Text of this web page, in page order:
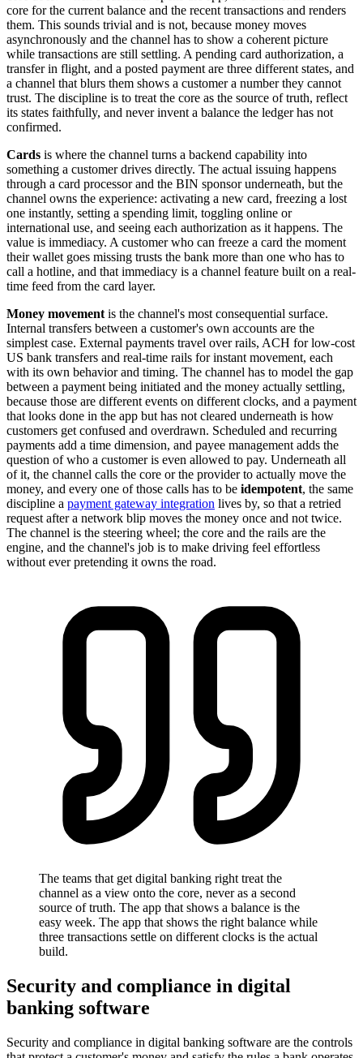
core for the current balance and the recent transactions and renders
them. This sounds trivial and is not, because money moves
asynchronously and the channel has to show a coherent picture
while transactions are still settling. A pending card authorization, a
transfer in flight, and a posted payment are three different states, and
a channel that blurs them shows a customer a number they cannot
trust. The discipline is to treat the core as the source of truth, reflect
its states faithfully, and never invent a balance the ledger has not
confirmed.
Cards is where the channel turns a backend capability into
something a customer drives directly. The actual issuing happens
through a card processor and the BIN sponsor underneath, but the
channel owns the experience: activating a new card, freezing a lost
one instantly, setting a spending limit, toggling online or
international use, and seeing each authorization as it happens. The
value is immediacy. A customer who can freeze a card the moment
their wallet goes missing trusts the bank more than one who has to
call a hotline, and that immediacy is a channel feature built on a real-
time feed from the card layer.
Money movement is the channel's most consequential surface.
Internal transfers between a customer's own accounts are the
simplest case. External payments travel over rails, ACH for low-cost
US bank transfers and real-time rails for instant movement, each
with its own behavior and timing. The channel has to model the gap
between a payment being initiated and the money actually settling,
because those are different events on different clocks, and a payment
that looks done in the app but has not cleared underneath is how
customers get confused and overdrawn. Scheduled and recurring
payments add a time dimension, and payee management adds the
question of who a customer is even allowed to pay. Underneath all
of it, the channel calls the core or the provider to actually move the
money, and every one of those calls has to be idempotent, the same
discipline a payment gateway integration lives by, so that a retried
request after a network blip moves the money once and not twice.
The channel is the steering wheel; the core and the rails are the
engine, and the channel's job is to make driving feel effortless
without ever pretending it owns the road.
The teams that get digital banking right treat the
channel as a view onto the core, never as a second
source of truth. The app that shows a balance is the
easy week. The app that shows the right balance while
three transactions settle on different clocks is the actual
build.
Security and compliance in digital
banking software
Security and compliance in digital banking software are the controls